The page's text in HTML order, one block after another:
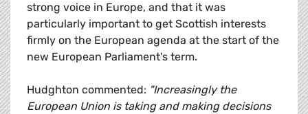
strong voice in Europe, and that it was
particularly important to get Scottish interests
firmly on the European agenda at the start of the
new European Parliament's term.
Hudghton commented: "Increasingly the
European Union is taking and making decisions